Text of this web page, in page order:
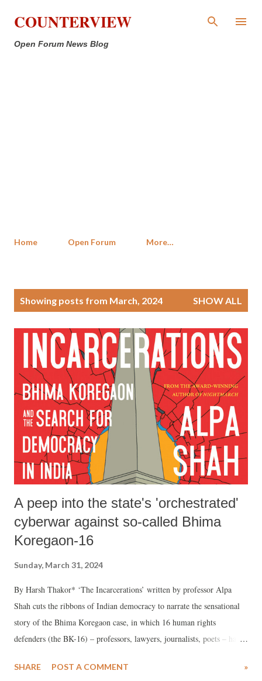
Skip to main content
COUNTERVIEW
Open Forum News Blog
Home Open Forum More…
Showing posts from March, 2024 SHOW ALL
A peep into the state's 'orchestrated'
cyberwar against so-called Bhima
Koregaon-16
Sunday, March 31, 2024
By Harsh Thakor* ‘The Incarcerations’ written by professor Alpa
Shah cuts the ribbons of Indian democracy to narrate the sensational
story of the Bhima Koregaon case, in which 16 human rights
defenders (the BK-16) – professors, lawyers, journalists, poets – had
SHARE POST A COMMENT »